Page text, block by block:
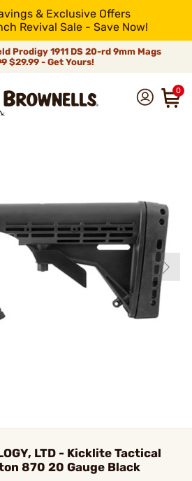
& Exclusive Offers
Revival Sale - Save Now!
Prodigy 1911 DS 20-rd 9mm Mags
$29.99 - Get Yours!
0
LTD - Kicklite Tactical
870 20 Gauge Black